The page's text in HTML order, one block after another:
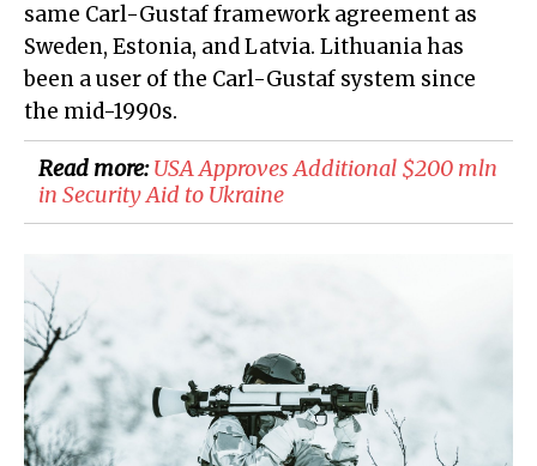
same Carl-Gustaf framework agreement as
Sweden, Estonia, and Latvia. Lithuania has
been a user of the Carl-Gustaf system since
the mid-1990s.
Read more:​USA Approves Additional $200 mln
in Security Aid to Ukraine